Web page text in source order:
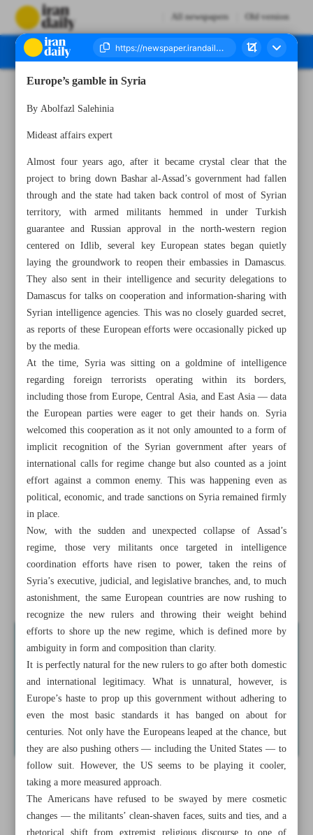
All newspapers Old version
All posts in the page
Europe’s gamble in Syria
Europe’s gamble in Syria
By Abolfazl Salehinia
Mideast affairs expert
Almost four years ago, after it became crystal clear that the
project to bring down Bashar al-Assad’s government had fallen
through and the state had taken back control of most of Syrian
territory, with armed militants hemmed in under Turkish
guarantee and Russian approval in the north-western region
centered on Idlib, several key European states began quietly
laying the groundwork to reopen their embassies in Damascus.
They also sent in their intelligence and security delegations to
Damascus for talks on cooperation and information-sharing with
Syrian intelligence agencies. This was no closely guarded secret,
as reports of these European efforts were occasionally picked up
by the media.
At the time, Syria was sitting on a goldmine of intelligence
regarding foreign terrorists operating within its borders,
including those from Europe, Central Asia, and East Asia — data
the European parties were eager to get their hands on. Syria
welcomed this cooperation as it not only amounted to a form of
implicit recognition of the Syrian government after years of
international calls for regime change but also counted as a joint
effort against a common enemy. This was happening even as
political, economic, and trade sanctions on Syria remained firmly
in place.
Now, with the sudden and unexpected collapse of Assad’s
regime, those very militants once targeted in intelligence
coordination efforts have risen to power, taken the reins of
Syria’s executive, judicial, and legislative branches, and, to much
astonishment, the same European countries are now rushing to
recognize the new rulers and throwing their weight behind
efforts to shore up the new regime, which is defined more by
ambiguity in form and composition than clarity.
It is perfectly natural for the new rulers to go after both domestic
and international legitimacy. What is unnatural, however, is
Europe’s haste to prop up this government without adhering to
even the most basic standards it has banged on about for
centuries. Not only have the Europeans leaped at the chance, but
they are also pushing others — including the United States — to
follow suit. However, the US seems to be playing it cooler,
taking a more measured approach.
The Americans have refused to be swayed by mere cosmetic
changes — the militants’ clean-shaven faces, suits and ties, and a